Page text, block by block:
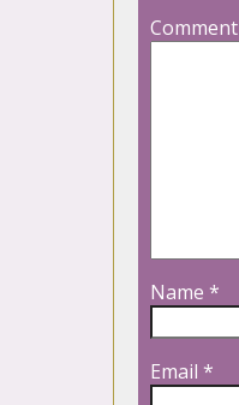
Comment
Name *
Email *